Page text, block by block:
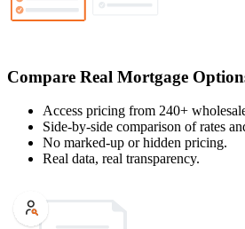
Compare Real Mortgage
Access pricing from 240+
Side-by-side comparison of rates
No marked-up or hidden pricing.
Real data, real transparency.